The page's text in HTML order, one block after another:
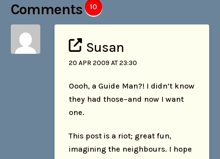
Comments 10
Susan
20 APR 2009 AT 23:30
Oooh, a Guide Man?! I didn’t know
they had those–and now I want
one.
This post is a riot; great fun,
imagining the neighbours. I hope